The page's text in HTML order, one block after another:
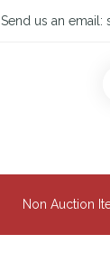
Send us an email:
Non Auction